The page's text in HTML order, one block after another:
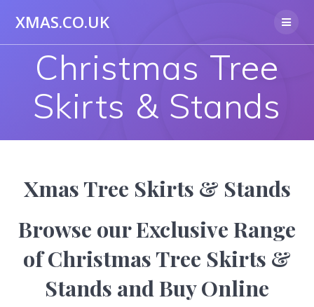
XMAS.CO.UK
Christmas Tree
Skirts & Stands
Xmas Tree Skirts & Stands
Browse our Exclusive Range
of Christmas Tree Skirts &
Stands and Buy Online